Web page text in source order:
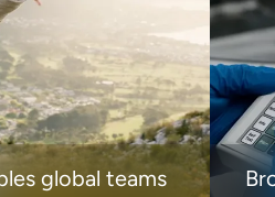
global teams